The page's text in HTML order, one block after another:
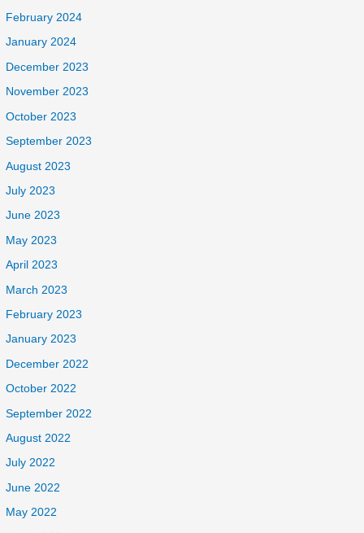
February 2024
January 2024
December 2023
November 2023
October 2023
September 2023
August 2023
July 2023
June 2023
May 2023
April 2023
March 2023
February 2023
January 2023
December 2022
October 2022
September 2022
August 2022
July 2022
June 2022
May 2022